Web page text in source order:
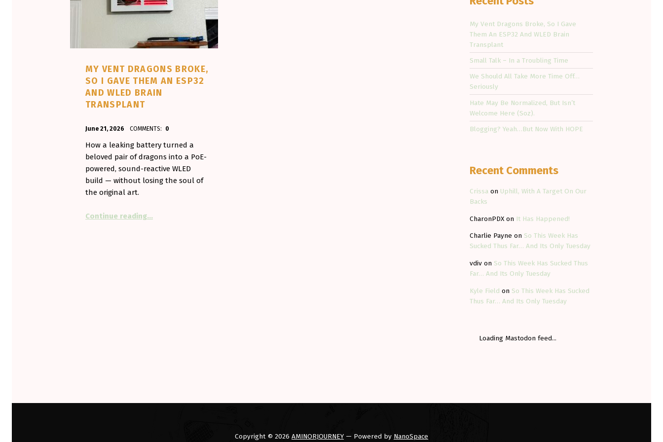
MY VENT DRAGONS BROKE,
SO I GAVE THEM AN ESP32
AND WLED BRAIN
TRANSPLANT
June 21, 2026
Aminorjourney
COMMENTS: 0
How a leaking battery turned a
beloved pair of dragons into a PoE-
powered, sound-reactive WLED
build — without losing the soul of
the original art.
Continue reading…
My Vent Dragons Broke, So I Gave
Them An ESP32 And WLED Brain
Transplant
Small Talk – In a Troubling Time
We Should All Take More Time Off…
Seriously
Hate May Be Normalized, But Isn’t
Welcome Here (Soz).
Blogging? Yeah…But Now With HOPE
Recent Comments
Crissa on Uphill, With A Target On Our
Backs
CharonPDX on It Has Happened!
Charlie Payne on So This Week Has
Sucked Thus Far… And Its Only Tuesday
vdiv on So This Week Has Sucked Thus
Far… And Its Only Tuesday
Kyle Field on So This Week Has Sucked
Thus Far… And Its Only Tuesday
Loading Mastodon feed...
Copyright © 2026 AMINORJOURNEY — Powered by NanoSpace